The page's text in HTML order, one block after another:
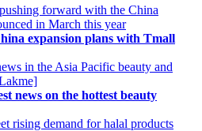
expansion plans with Tmall
news on the hottest beauty